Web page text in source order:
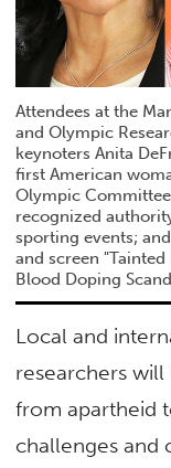
Attendees at the
and Olympic
keynoters Anita
first American
Olympic
recognized
sporting events;
and screen
Blood Doping
Local and
researchers will
from apartheid
challenges and